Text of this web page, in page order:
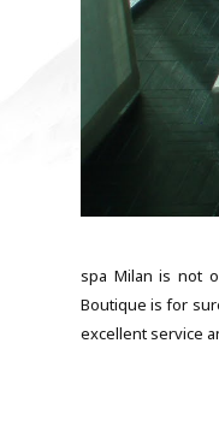
spa Milan is not
Boutique is for
excellent service